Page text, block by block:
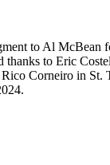
to Al McBean
thanks to Eric
Corneiro in St.